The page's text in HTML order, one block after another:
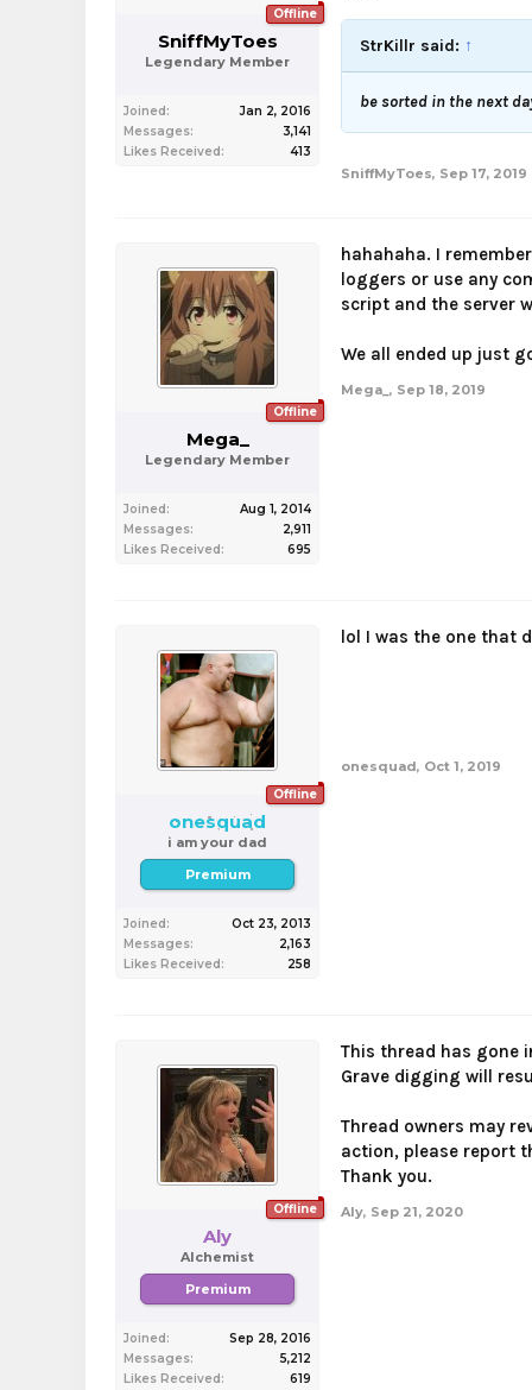
Offline
SniffMyToes
Legendary Member
Joined:
Jan 2, 2016
Messages:
3,141
Likes Received:
413
StrKillr said: ↑
be sorted in the next
SniffMyToes, Sep 17, 2019
Offline
Mega_
Legendary Member
Joined:
Aug 1, 2014
Messages:
2,911
Likes Received:
695
hahahaha. I
loggers or use any
script and the server
We all ended up just
Mega_ , Sep 18, 2019
Offline
onesquad
i am your dad
Premium
Joined:
Oct 23, 2013
Messages:
2,163
Likes Received:
258
lol I was the one that
onesquad, Oct 1, 2019
Offline
Aly
Alchemist
Premium
Joined:
Sep 28, 2016
Messages:
5,212
Likes Received:
619
This thread has gone
Grave digging will
Thread owners may
action, please report
Thank you.
Aly, Sep 21, 2020